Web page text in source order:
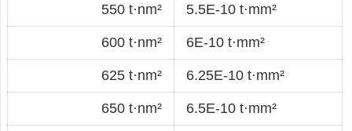
550 t·nm² 5.5E-10 t·mm²
600 t·nm² 6E-10 t·mm²
625 t·nm² 6.25E-10 t·mm²
650 t·nm² 6.5E-10 t·mm²